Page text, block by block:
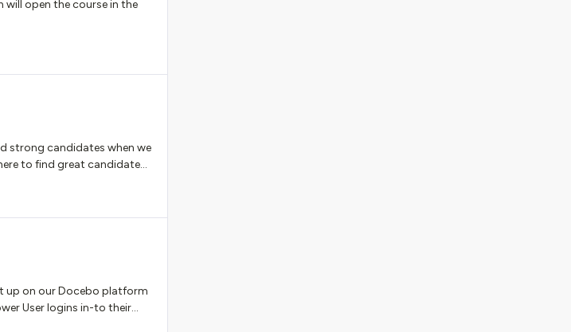
open the course in the
strong candidates when we
to find great candidates-
job description yet but I
up on our Docebo platform
User logins in-to their
coming up blank for some